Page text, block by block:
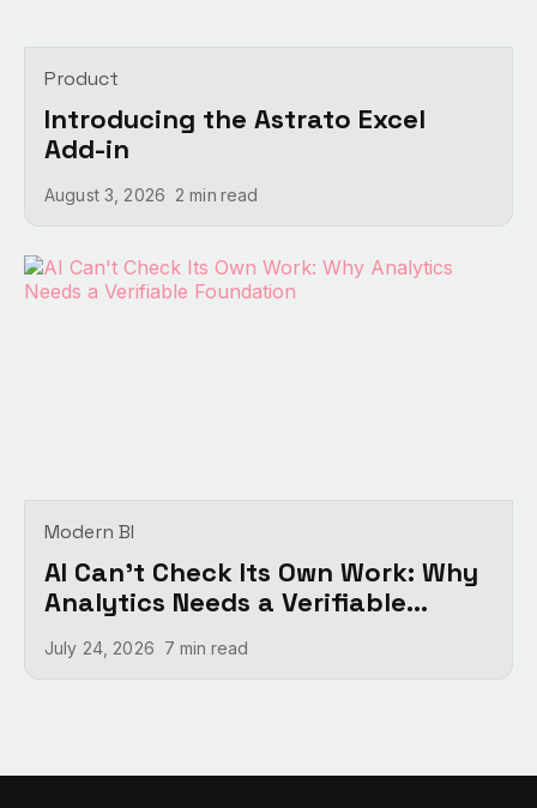
Product
Introducing the Astrato Excel
Add-in
August 3, 2026 2 min read
Modern BI
AI Can't Check Its Own Work: Why
Analytics Needs a Verifiable
July 24, 2026 7 min read